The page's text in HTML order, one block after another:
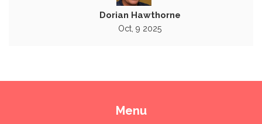
Dorian Hawthorne
Oct, 9 2025
Menu